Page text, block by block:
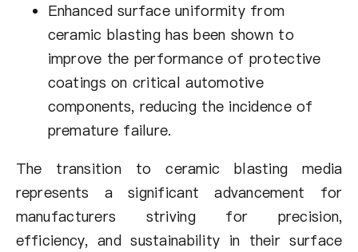
Enhanced surface uniformity from
ceramic blasting has been shown to
improve the performance of protective
coatings on critical automotive
components, reducing the incidence of
premature failure.
The transition to ceramic blasting media
represents a significant advancement for
manufacturers striving for precision,
efficiency, and sustainability in their surface